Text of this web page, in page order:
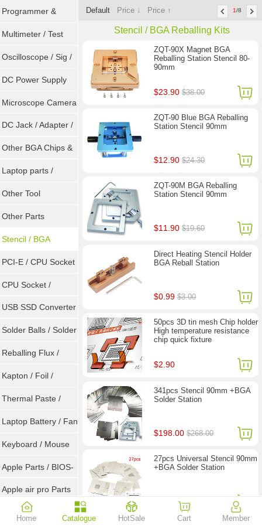
Programmer &
Sockets
Multimeter / Test
Tools
Oscilloscope / Sig /
Gen
DC Power Supply
Microscope Camera
DC Jack / Adapter /
DC Cable
Other BGA Chips &
ICs
Laptop parts /
Repair tool
Other Tool
Other Parts
Stencil / BGA
Reballing Kits
PCI-E / CPU Socket
Tester
CPU Socket /
Connector
USB SSD Converter
/ LVDS
Solder Balls / Solder
Wire
Reballing Flux /
Goot Wick
Kapton / Foil /
Double Tape / ACF
Thermal Paste /
Heatsink Pad
Laptop Battery / Fan
Keyboard / Mouse
Apple Parts / BIOS-
EMC / SMC
Apple air pro Parts
Apple BIOS EMC
Default Price ↓ Price ↑ 1/8
Stencil / BGA Reballing Kits
ZQT-90X Magnet BGA
Reballing Station Stencil 80-
90mm
$23.90$38.00
ZQT-90 Blue BGA Reballing
Station Stencil 90mm
$12.90$24.30
ZQT-90M BGA Reballing
Station Stencil 90mm
$11.90$19.60
Direct Heating Stencil Holder
BGA Reball Station
$0.99$3.00
50pcs 3D tin mesh Chip holder
High temperature resistance
chip quick fixture
$2.90
341pcs Stencil 90mm +BGA
Solder Station
$198.00$268.00
27pcs Universal Stencil 90mm
+BGA Solder Station
$28.90
Home Catalogue HotSale Cart Member